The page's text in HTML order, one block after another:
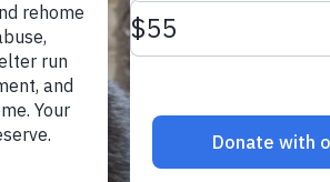
Named for
lovely.
ever hissing
heart?), she
progress,